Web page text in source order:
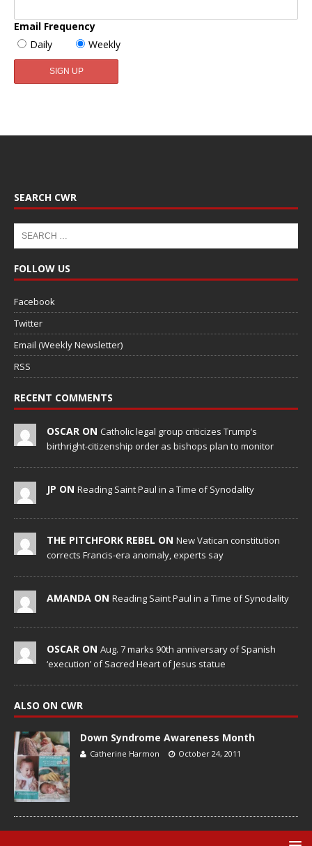
Email Frequency
Daily
Weekly
SEARCH CWR
FOLLOW US
Facebook
Twitter
Email (Weekly Newsletter)
RSS
RECENT COMMENTS
OSCAR ON Catholic legal group criticizes Trump’s
birthright-citizenship order as bishops plan to monitor
JP ON Reading Saint Paul in a Time of Synodality
THE PITCHFORK REBEL ON New Vatican constitution
corrects Francis-era anomaly, experts say
AMANDA ON Reading Saint Paul in a Time of Synodality
OSCAR ON Aug. 7 marks 90th anniversary of Spanish
‘execution’ of Sacred Heart of Jesus statue
ALSO ON CWR
Down Syndrome Awareness Month
Catherine Harmon October 24, 2011